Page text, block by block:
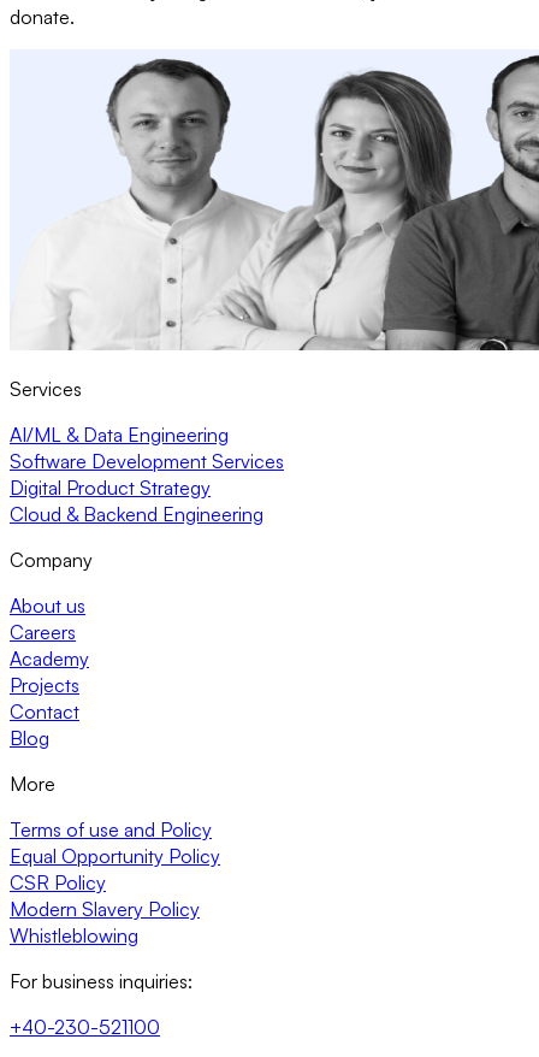
donate.
Services
AI/ML & Data Engineering
Software Development Services
Digital Product Strategy
Cloud & Backend Engineering
Company
About us
Careers
Academy
Projects
Contact
Blog
More
Terms of use and Policy
Equal Opportunity Policy
CSR Policy
Modern Slavery Policy
Whistleblowing
For business inquiries:
+40-230-521100